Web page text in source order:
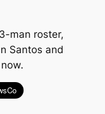
man roster,
Santos and